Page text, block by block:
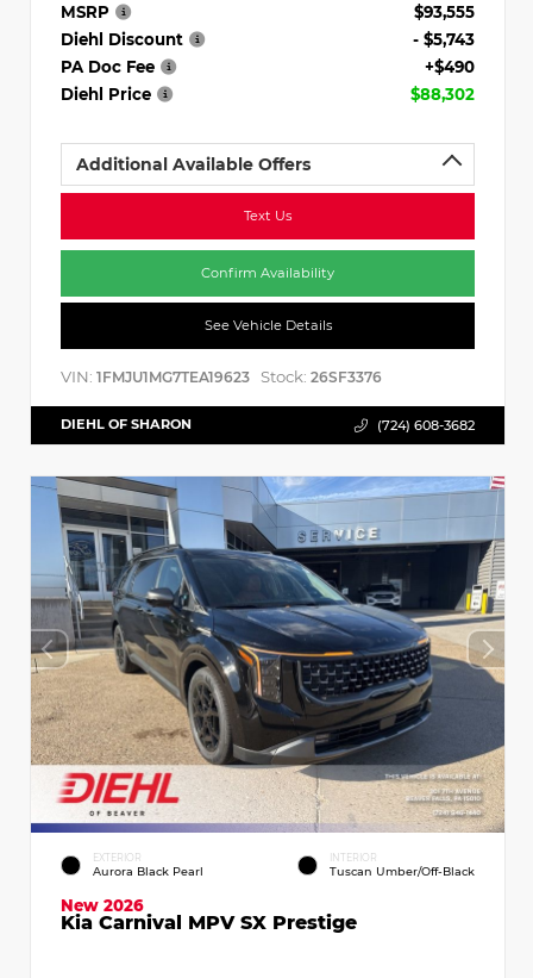
MSRP
$93,555
Diehl Discount
- $5,743
PA Doc Fee
+$490
Diehl Price
$88,302
Additional Available Offers
Text Us
Confirm Availability
See Vehicle Details
VIN: 1FMJU1MG7TEA19623 Stock: 26SF3376
DIEHL OF SHARON (724) 608-3682
EXTERIOR
Aurora Black Pearl
INTERIOR
Tuscan Umber/Off-Black
New 2026
Kia Carnival MPV SX Prestige